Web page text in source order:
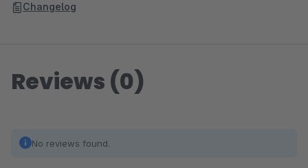
Changelog
Reviews (0)
No reviews found.